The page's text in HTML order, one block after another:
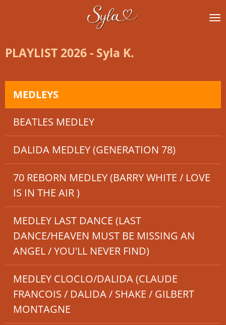
de
hoofdinhoud
PLAYLIST 2026 - Syla K.
MEDLEYS
BEATLES MEDLEY
DALIDA MEDLEY (GENERATION 78)
70 REBORN MEDLEY (BARRY WHITE / LOVE
IS IN THE AIR )
MEDLEY LAST DANCE (LAST
DANCE/HEAVEN MUST BE MISSING AN
ANGEL / YOU'LL NEVER FIND)
MEDLEY CLOCLO/DALIDA (CLAUDE
FRANCOIS / DALIDA / SHAKE / GILBERT
MONTAGNE